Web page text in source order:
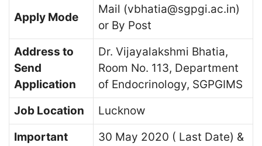
Apply Mode
Mail (vbhatia@sgpgi.ac.in)
or By Post
Address to
Send
Application
Dr. Vijayalakshmi Bhatia,
Room No. 113, Department
of Endocrinology, SGPGIMS
Job Location
Lucknow
Important
30 May 2020 ( Last Date) &